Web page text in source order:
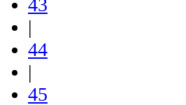
43
|
44
|
45